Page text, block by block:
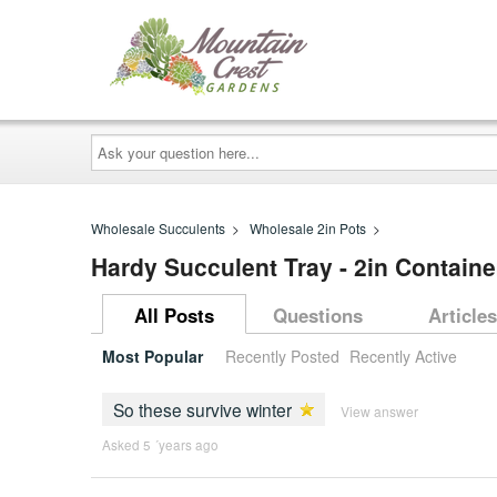
Ask
your
question
here...
Wholesale Succulents > Wholesale 2in Pots >
Hardy Succulent Tray - 2in
All Posts Questions Articles
Most Popular Recently Posted Recently Active
So these survive winter View answer
Asked 5 ´years ago